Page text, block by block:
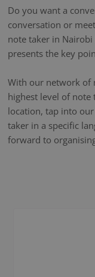
Do you want a
conversation or
note taker in
presents the key
With our network of
highest level of note
location, tap into
taker in a specific
forward to